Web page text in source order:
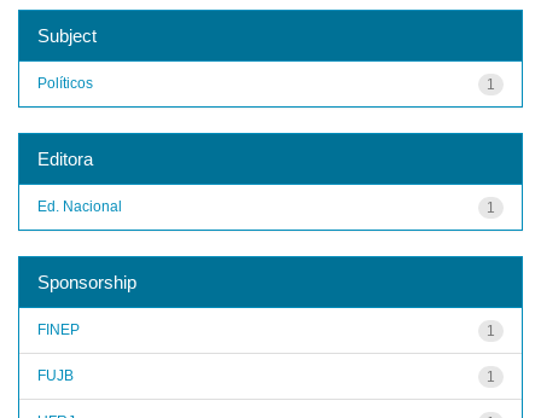
Subject
1
Políticos
Editora
1
Ed. Nacional
Sponsorship
1
FINEP
1
FUJB